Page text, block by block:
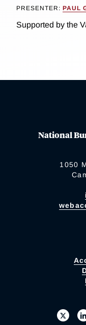
PRESENTER: PAUL
Supported by the
National
1050